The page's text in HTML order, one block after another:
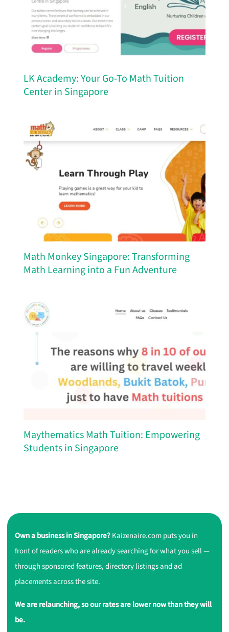
LK Academy: Your Go-To Math Tuition
Center in Singapore
Math Monkey Singapore: Transforming
Math Learning into a Fun Adventure
Maythematics Math Tuition: Empowering
Students in Singapore
Own a business in Singapore?Kaizenaire.com puts you in
front of readers who are already searching for what you sell —
through sponsored features, directory listings and ad
placements across the site.
We are relaunching, so our rates are lower now than they will
be.